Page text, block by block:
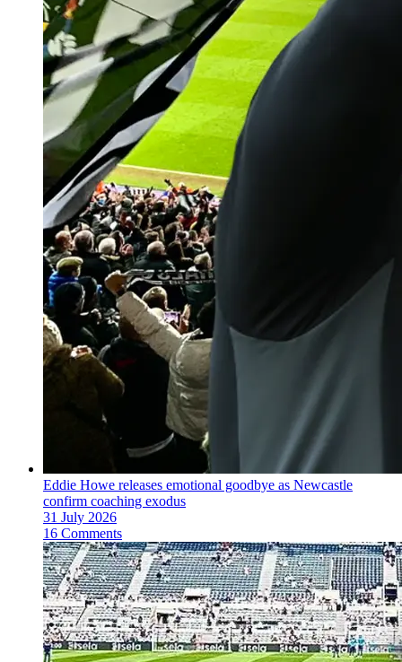
Eddie Howe releases emotional goodbye as Newcastle
confirm coaching exodus
31 July 2026
16 Comments